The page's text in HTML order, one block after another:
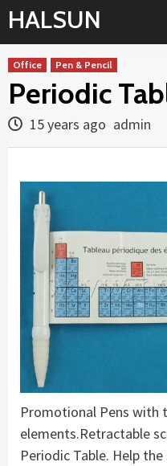
Skip
to
content
HALSUN
Office Pen & Pencil
Periodic
15 years ago admin
Promotional Pens with
elements.Retractable
Periodic Table. Help